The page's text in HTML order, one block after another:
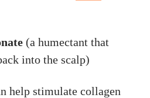
(a humectant that
into the scalp)
help stimulate collagen